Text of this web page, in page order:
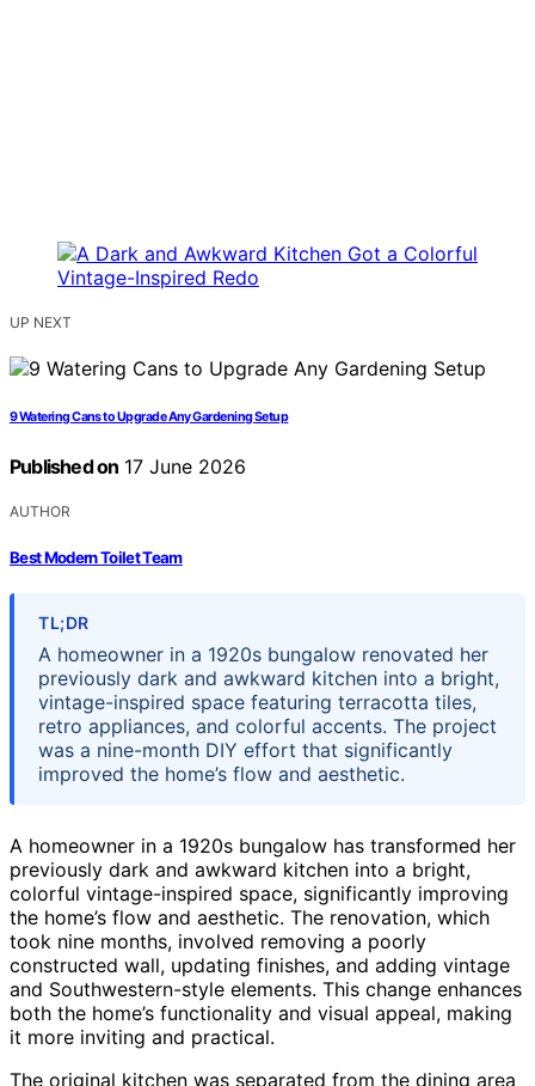
UP NEXT
9 Watering Cans to Upgrade Any Gardening Setup
Published on 17 June 2026
AUTHOR
Best Modern Toilet Team
TL;DR
A homeowner in a 1920s bungalow renovated her
previously dark and awkward kitchen into a bright,
vintage-inspired space featuring terracotta tiles,
retro appliances, and colorful accents. The project
was a nine-month DIY effort that significantly
improved the home’s flow and aesthetic.
A homeowner in a 1920s bungalow has transformed her
previously dark and awkward kitchen into a bright,
colorful vintage-inspired space, significantly improving
the home’s flow and aesthetic. The renovation, which
took nine months, involved removing a poorly
constructed wall, updating finishes, and adding vintage
and Southwestern-style elements. This change enhances
both the home’s functionality and visual appeal, making
it more inviting and practical.
The original kitchen was separated from the dining area